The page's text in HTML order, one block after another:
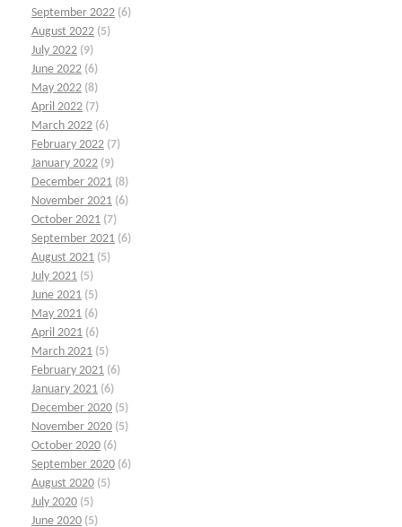
September 2022 (6)
August 2022 (5)
July 2022 (9)
June 2022 (6)
May 2022 (8)
April 2022 (7)
March 2022 (6)
February 2022 (7)
January 2022 (9)
December 2021 (8)
November 2021 (6)
October 2021 (7)
September 2021 (6)
August 2021 (5)
July 2021 (5)
June 2021 (5)
May 2021 (6)
April 2021 (6)
March 2021 (5)
February 2021 (6)
January 2021 (6)
December 2020 (5)
November 2020 (5)
October 2020 (6)
September 2020 (6)
August 2020 (5)
July 2020 (5)
June 2020 (5)